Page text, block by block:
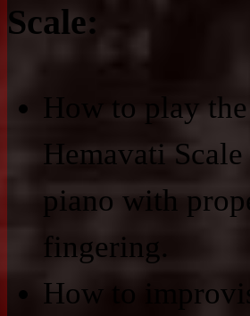
Scale:
How to play
Hemavati
piano with
fingering.
How to